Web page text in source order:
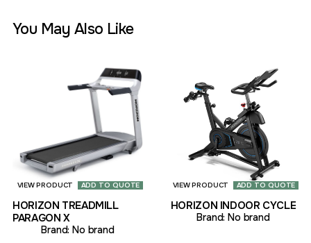
You May Also Like
VIEW PRODUCT ADD TO QUOTE
HORIZON TREADMILL
PARAGON X
Brand: No brand
VIEW PRODUCT ADD TO QUOTE
HORIZON INDOOR CYCLE
Brand: No brand